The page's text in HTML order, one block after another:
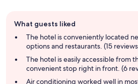
review
summary
What guests liked
The hotel is conveniently located
options and restaurants. (15
The hotel is easily accessible from
convenient stop right in front. (6
Air conditioning worked well in